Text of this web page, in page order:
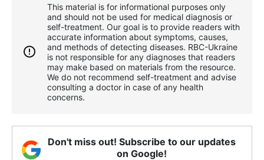
This material is for informational purposes only
and should not be used for medical diagnosis or
self-treatment. Our goal is to provide readers with
accurate information about symptoms, causes,
and methods of detecting diseases. RBС-Ukraine
is not responsible for any diagnoses that readers
may make based on materials from the resource.
We do not recommend self-treatment and advise
consulting a doctor in case of any health
concerns.
Don't miss out! Subscribe to our updates
on Google!